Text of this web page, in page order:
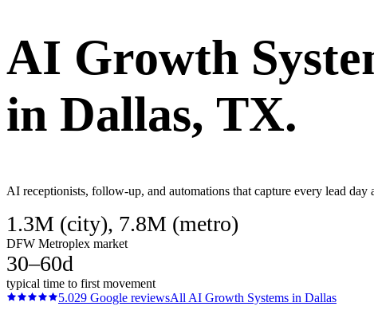
AI Growth
in Dallas, TX.
AI receptionists, follow-up, and automations that capture every lead
1.3M (city), 7.8M (metro)
DFW Metroplex market
30–60d
typical time to first movement
5.029 Google reviewsAll AI Growth Systems in Dallas